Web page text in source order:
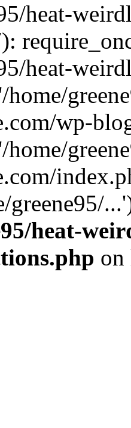
heat-
heat-
wp-
greene95/
heat-